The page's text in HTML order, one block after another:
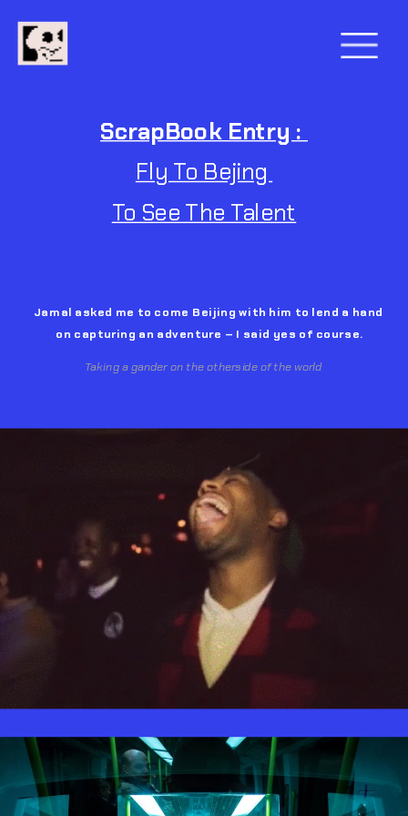
Taking a gander on the otherside of the world
ScrapBook Entry :
Fly To Bejing
To See The Talent
Jamal asked me to come Beijing with him to lend a hand
on capturing an adventure – I said yes of course.